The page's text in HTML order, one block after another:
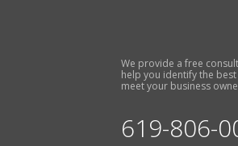
We provide a free
help you identify the
meet your business
619-806-